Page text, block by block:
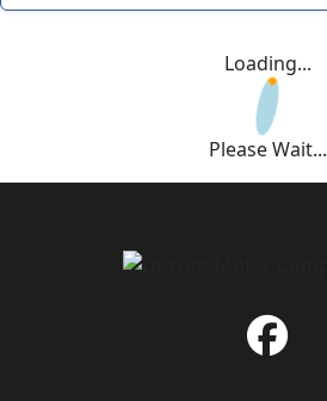
Loading...
Please Wait...